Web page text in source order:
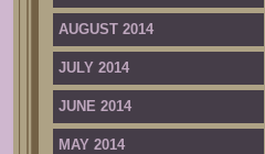
AUGUST 2014
JULY 2014
JUNE 2014
MAY 2014